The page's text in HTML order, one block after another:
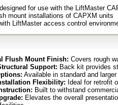
for use with the LiftMaster
mount installations of CAPXM units
LiftMaster access control
Flush Mount Finish: Covers rough
Support: Back kit provides
Available in standard and
Flexibility: Ideal for retrofit
Built to withstand
Elevates the overall